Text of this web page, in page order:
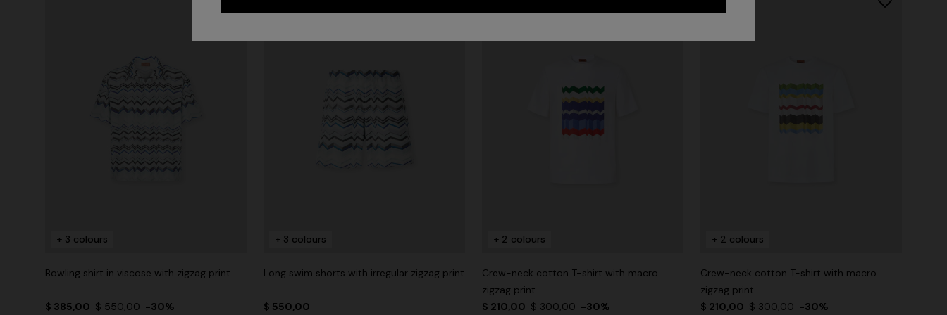
+ 3 colours
Bowling shirt in viscose with zigzag print
$ 385,00 $ 550,00 -30%
+ 3 colours
Long swim shorts with irregular zigzag print
$ 550,00
+ 2 colours
Crew-neck cotton T-shirt with macro
zigzag print
$ 210,00 $ 300,00 -30%
+ 2 colours
Crew-neck cotton T-shirt with macro
zigzag print
$ 210,00 $ 300,00 -30%